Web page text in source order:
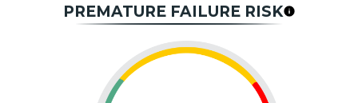
PREMATURE FAILURE RISK